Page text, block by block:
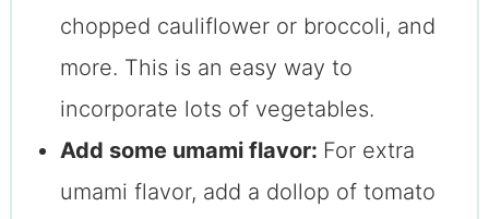
chopped cauliflower or broccoli, and
more. This is an easy way to
incorporate lots of vegetables.
Add some umami flavor: For extra
umami flavor, add a dollop of tomato